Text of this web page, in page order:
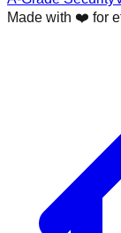
Made with ❤️ for